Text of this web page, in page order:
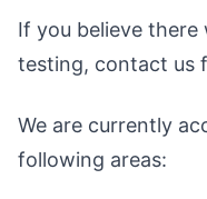
If you believe there
testing, contact us
We are currently
following areas: